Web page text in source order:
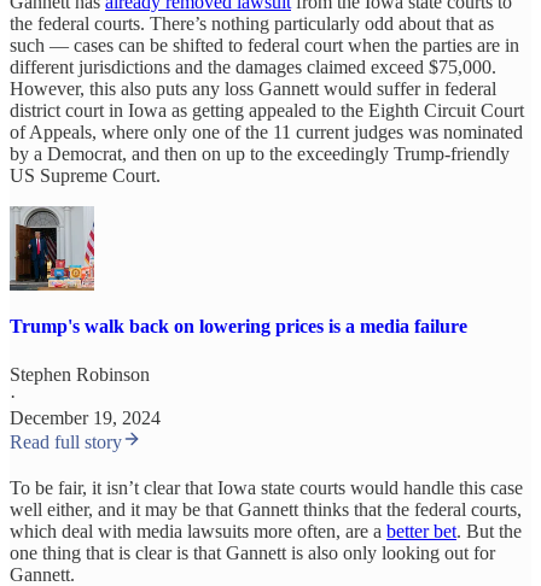
the federal courts. There’s nothing particularly odd about that as
such — cases can be shifted to federal court when the parties are in
different jurisdictions and the damages claimed exceed $75,000.
However, this also puts any loss Gannett would suffer in federal
district court in Iowa as getting appealed to the Eighth Circuit Court
of Appeals, where only one of the 11 current judges was nominated
by a Democrat, and then on up to the exceedingly Trump-friendly
US Supreme Court.
Trump's walk back on lowering prices is a media failure
Stephen Robinson
·
December 19, 2024
Read full story
To be fair, it isn’t clear that Iowa state courts would handle this case
well either, and it may be that Gannett thinks that the federal courts,
which deal with media lawsuits more often, are a better bet. But the
one thing that is clear is that Gannett is also only looking out for
Gannett.